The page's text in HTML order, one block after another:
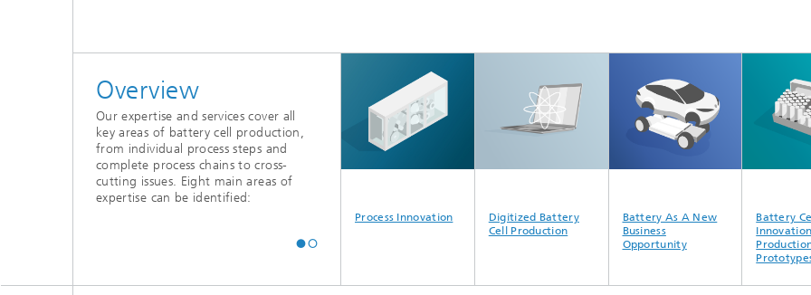
Overview
Our expertise and services cover all
key areas of battery cell production,
from individual process steps and
complete process chains to cross-
cutting issues. Eight main areas of
expertise can be identified:
Process Innovation
Digitized Battery
Cell Production
Battery As A New
Business
Opportunity
Battery Cell